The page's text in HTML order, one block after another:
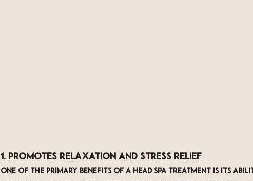
1. Promotes Relaxation and Stress Relief
One of the primary benefits of a head spa treatment is its